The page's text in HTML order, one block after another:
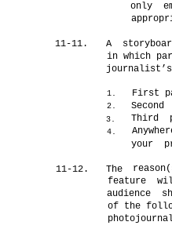
only
11-11.
A
in which
1.
2.
3.
4.
11-12. The
First
Third
your
feature
audience
of the